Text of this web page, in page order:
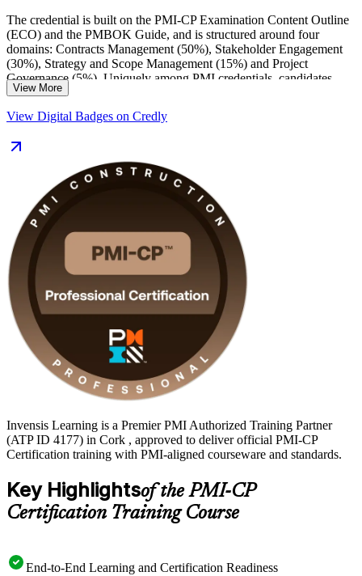
The credential is built on the PMI-CP Examination Content Outline
(ECO) and the PMBOK Guide, and is structured around four
domains: Contracts Management (50%), Stakeholder Engagement
(30%), Strategy and Scope Management (15%) and Project
Governance (5%). Uniquely among PMI credentials, candidates
complete four self-paced course modules before sitting the 120-
and infrastructure projects, PMI-CP signals construction-specific
project management expertise that employers across the Southern
Region increasingly seek. Get construction certified with Invensis
Learning and turn hard-won site experience into a globally
recognised credential.
View More
View Digital Badges on Credly
Invensis Learning is a Premier PMI Authorized Training Partner
(ATP ID 4177) in Cork , approved to deliver official PMI-CP
Certification training with PMI-aligned courseware and standards.
Key Highlightsof the PMI-CP
Certification Training Course
End-to-End Learning and Certification Readiness